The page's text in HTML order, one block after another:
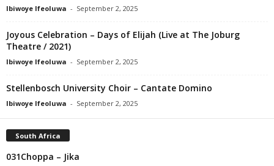
Ibiwoye Ifeoluwa - September 2, 2025
Joyous Celebration – Days of Elijah (Live at The Joburg
Theatre / 2021)
Ibiwoye Ifeoluwa - September 2, 2025
Stellenbosch University Choir – Cantate Domino
Ibiwoye Ifeoluwa - September 2, 2025
South Africa
031Choppa – Jika